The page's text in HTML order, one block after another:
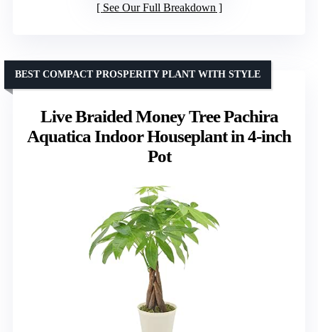
See Our Full Breakdown
Live Braided Money Tree Pachira
Aquatica Indoor Houseplant in 4-inch
Pot
BEST COMPACT PROSPERITY PLANT WITH STYLE